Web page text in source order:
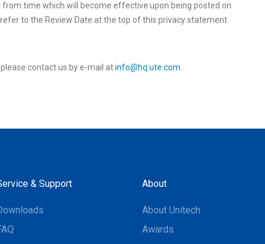
time which will become effective upon being posted on
to the Review Date at the top of this privacy statement.
contact us by e-mail atinfo@hq.ute.com
& Support About
About Unitech
Awards